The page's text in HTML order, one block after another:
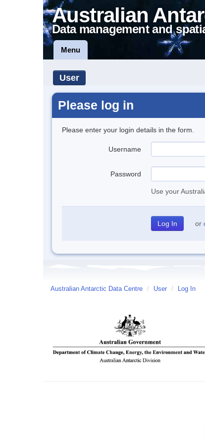
Australian
Data management and
Menu
User
Please log in
Please enter your login details in the form.
Username
Password
Use your
or
Australian Antarctic Data Centre / User / Log In